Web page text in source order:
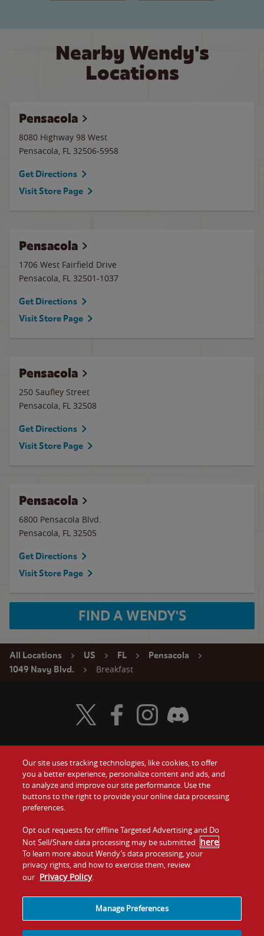
Nearby Wendy's
Locations
Pensacola
8080 Highway 98 West
Pensacola, FL 32506-5958
Get Directions
Visit Store Page
Pensacola
1706 West Fairfield Drive
Pensacola, FL 32501-1037
Get Directions
Visit Store Page
Pensacola
250 Saufley Street
Pensacola, FL 32508
Get Directions
Visit Store Page
Pensacola
6800 Pensacola Blvd.
Pensacola, FL 32505
Get Directions
Visit Store Page
FIND A WENDY'S
All Locations US FL
Pensacola
1049 Navy Blvd.
Breakfast
Food
Values
Company
Jobs
Gift Cards
Contact Us
Investors
Franchising
Visit Wendy's Twitter
Visit Wendy's Facebook
Visit Wendy's Instagram
Visit Wendy's Discord
Our site uses tracking technologies, like cookies, to offer
you a better experience, personalize content and ads, and
to analyze and improve our site performance. Use the
buttons to the right to provide your online data processing
preferences.
Opt out requests for offline Targeted Advertising and Do
Not Sell/Share data processing may be submitted here.
To learn more about Wendy’s data processing, your
privacy rights, and how to exercise them, review
our Privacy Policy.
Manage Preferences